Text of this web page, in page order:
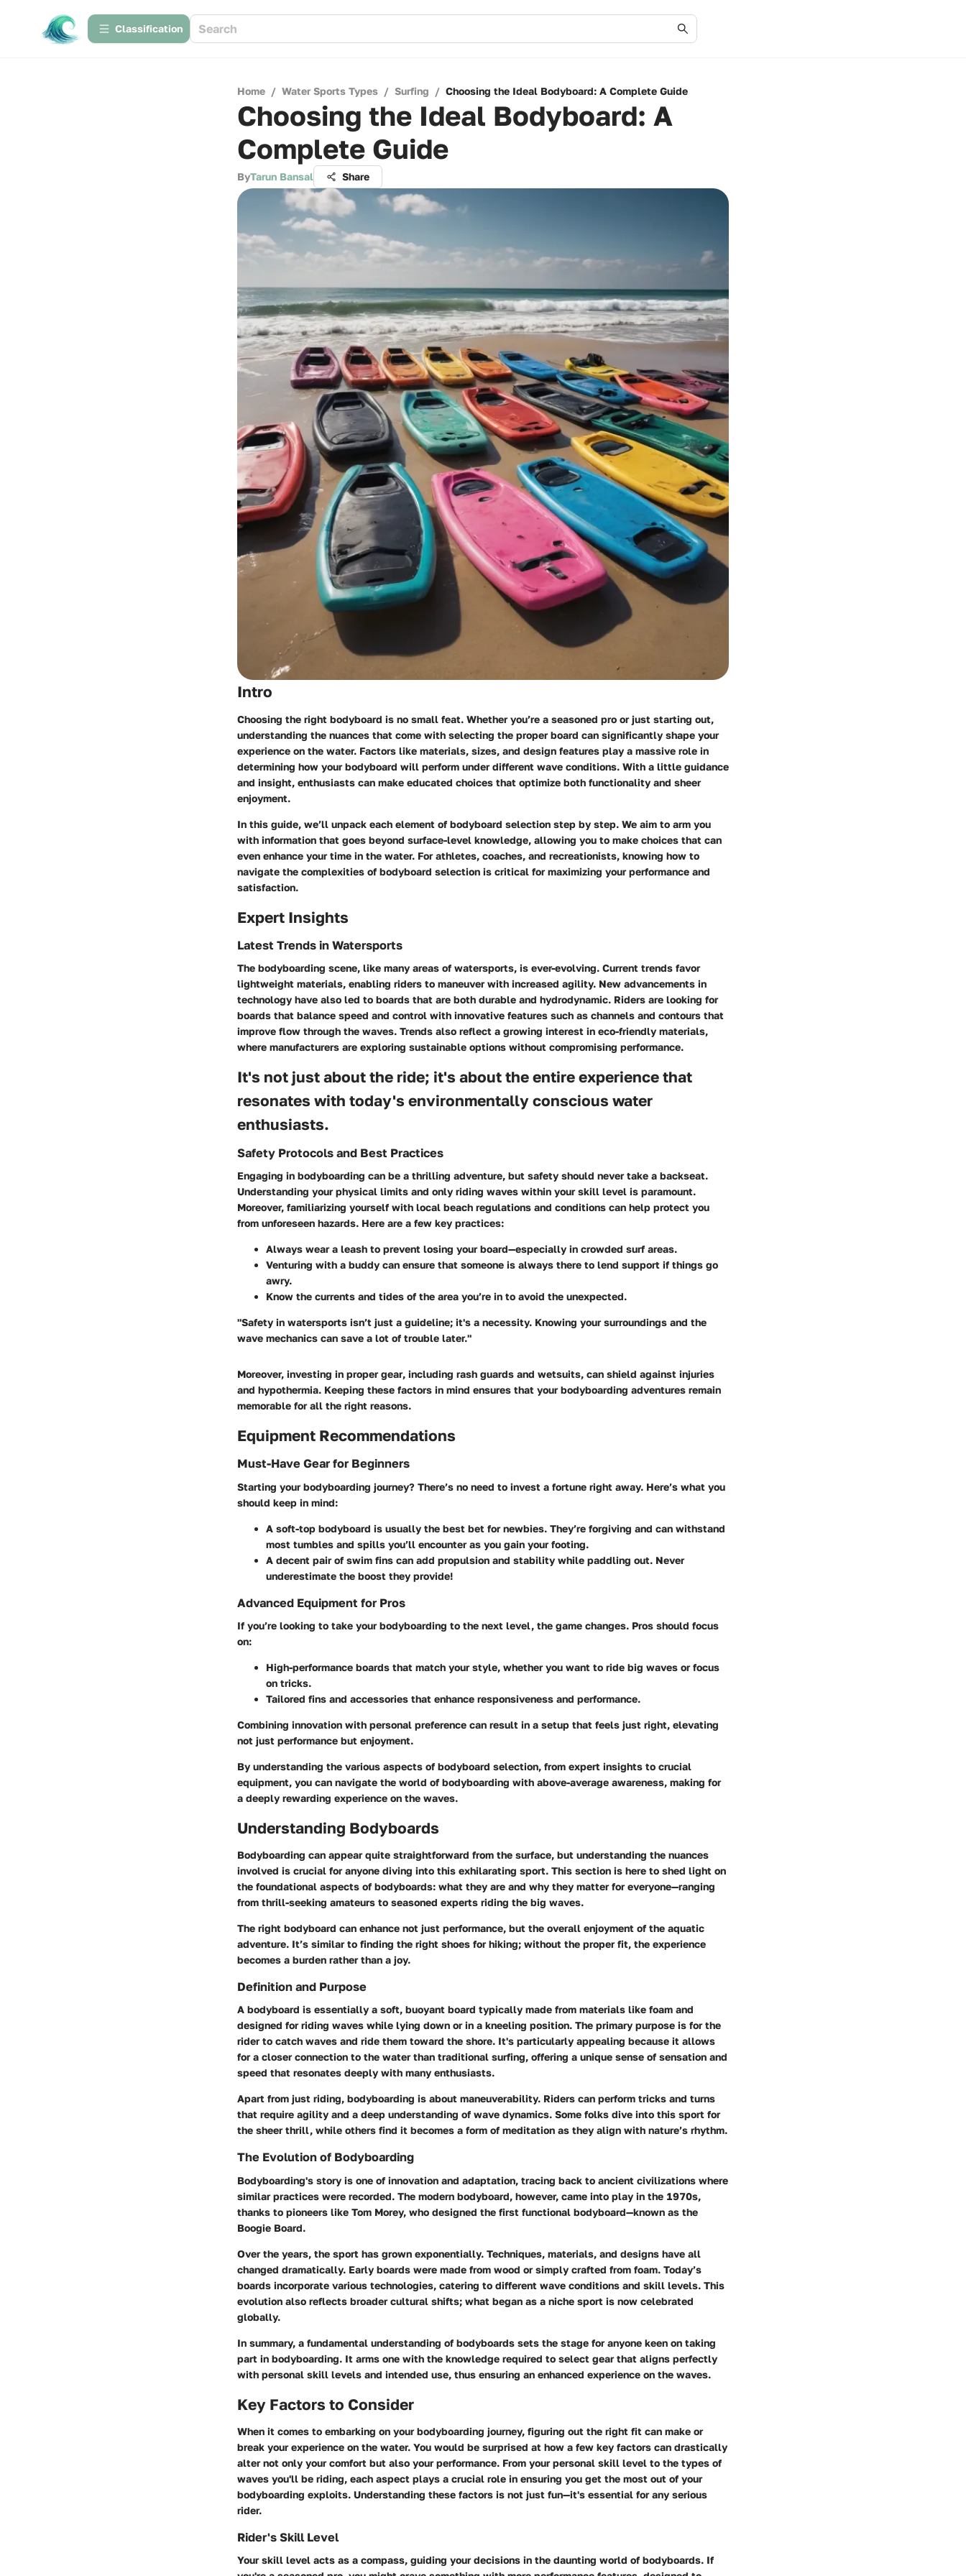
Сlassification
Home / Water Sports Types / Surfing / Choosing the Ideal Bodyboard: A Complete Guide
Choosing the Ideal Bodyboard: A
Complete Guide
ByTarun Bansal Share
Intro
Choosing the right bodyboard is no small feat. Whether you’re a seasoned pro or just starting out,
understanding the nuances that come with selecting the proper board can significantly shape your
experience on the water. Factors like materials, sizes, and design features play a massive role in
determining how your bodyboard will perform under different wave conditions. With a little guidance
and insight, enthusiasts can make educated choices that optimize both functionality and sheer
enjoyment.
In this guide, we’ll unpack each element of bodyboard selection step by step. We aim to arm you
with information that goes beyond surface-level knowledge, allowing you to make choices that can
even enhance your time in the water. For athletes, coaches, and recreationists, knowing how to
navigate the complexities of bodyboard selection is critical for maximizing your performance and
satisfaction.
Expert Insights
Latest Trends in Watersports
The bodyboarding scene, like many areas of watersports, is ever-evolving. Current trends favor
lightweight materials, enabling riders to maneuver with increased agility. New advancements in
technology have also led to boards that are both durable and hydrodynamic. Riders are looking for
boards that balance speed and control with innovative features such as channels and contours that
improve flow through the waves. Trends also reflect a growing interest in eco-friendly materials,
where manufacturers are exploring sustainable options without compromising performance.
It's not just about the ride; it's about the entire experience that
resonates with today's environmentally conscious water
enthusiasts.
Safety Protocols and Best Practices
Engaging in bodyboarding can be a thrilling adventure, but safety should never take a backseat.
Understanding your physical limits and only riding waves within your skill level is paramount.
Moreover, familiarizing yourself with local beach regulations and conditions can help protect you
from unforeseen hazards. Here are a few key practices:
Always wear a leash to prevent losing your board—especially in crowded surf areas.
Venturing with a buddy can ensure that someone is always there to lend support if things go
awry.
Know the currents and tides of the area you’re in to avoid the unexpected.
"Safety in watersports isn’t just a guideline; it's a necessity. Knowing your surroundings and the
wave mechanics can save a lot of trouble later."
Moreover, investing in proper gear, including rash guards and wetsuits, can shield against injuries
and hypothermia. Keeping these factors in mind ensures that your bodyboarding adventures remain
memorable for all the right reasons.
Equipment Recommendations
Must-Have Gear for Beginners
Starting your bodyboarding journey? There’s no need to invest a fortune right away. Here’s what you
should keep in mind:
A soft-top bodyboard is usually the best bet for newbies. They’re forgiving and can withstand
most tumbles and spills you’ll encounter as you gain your footing.
A decent pair of swim fins can add propulsion and stability while paddling out. Never
underestimate the boost they provide!
Advanced Equipment for Pros
If you’re looking to take your bodyboarding to the next level, the game changes. Pros should focus
on:
High-performance boards that match your style, whether you want to ride big waves or focus
on tricks.
Tailored fins and accessories that enhance responsiveness and performance.
Combining innovation with personal preference can result in a setup that feels just right, elevating
not just performance but enjoyment.
By understanding the various aspects of bodyboard selection, from expert insights to crucial
equipment, you can navigate the world of bodyboarding with above-average awareness, making for
a deeply rewarding experience on the waves.
Understanding Bodyboards
Bodyboarding can appear quite straightforward from the surface, but understanding the nuances
involved is crucial for anyone diving into this exhilarating sport. This section is here to shed light on
the foundational aspects of bodyboards: what they are and why they matter for everyone—ranging
from thrill-seeking amateurs to seasoned experts riding the big waves.
The right bodyboard can enhance not just performance, but the overall enjoyment of the aquatic
adventure. It’s similar to finding the right shoes for hiking; without the proper fit, the experience
becomes a burden rather than a joy.
Definition and Purpose
A bodyboard is essentially a soft, buoyant board typically made from materials like foam and
designed for riding waves while lying down or in a kneeling position. The primary purpose is for the
rider to catch waves and ride them toward the shore. It's particularly appealing because it allows
for a closer connection to the water than traditional surfing, offering a unique sense of sensation and
speed that resonates deeply with many enthusiasts.
Apart from just riding, bodyboarding is about maneuverability. Riders can perform tricks and turns
that require agility and a deep understanding of wave dynamics. Some folks dive into this sport for
the sheer thrill, while others find it becomes a form of meditation as they align with nature’s rhythm.
The Evolution of Bodyboarding
Bodyboarding's story is one of innovation and adaptation, tracing back to ancient civilizations where
similar practices were recorded. The modern bodyboard, however, came into play in the 1970s,
thanks to pioneers like Tom Morey, who designed the first functional bodyboard—known as the
Boogie Board.
Over the years, the sport has grown exponentially. Techniques, materials, and designs have all
changed dramatically. Early boards were made from wood or simply crafted from foam. Today’s
boards incorporate various technologies, catering to different wave conditions and skill levels. This
evolution also reflects broader cultural shifts; what began as a niche sport is now celebrated
globally.
In summary, a fundamental understanding of bodyboards sets the stage for anyone keen on taking
part in bodyboarding. It arms one with the knowledge required to select gear that aligns perfectly
with personal skill levels and intended use, thus ensuring an enhanced experience on the waves.
Key Factors to Consider
When it comes to embarking on your bodyboarding journey, figuring out the right fit can make or
break your experience on the water. You would be surprised at how a few key factors can drastically
alter not only your comfort but also your performance. From your personal skill level to the types of
waves you'll be riding, each aspect plays a crucial role in ensuring you get the most out of your
bodyboarding exploits. Understanding these factors is not just fun—it's essential for any serious
rider.
Rider's Skill Level
Your skill level acts as a compass, guiding your decisions in the daunting world of bodyboards. If